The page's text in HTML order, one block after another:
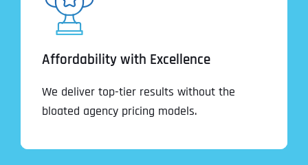
Affordability with Excellence
We deliver top-tier results without the
bloated agency pricing models.